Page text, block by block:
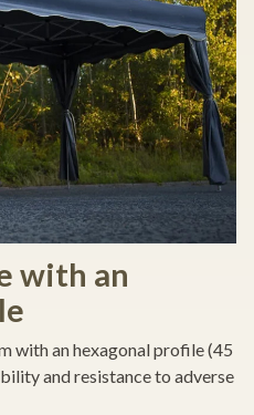
with an
with an hexagonal profile (45
and resistance to adverse